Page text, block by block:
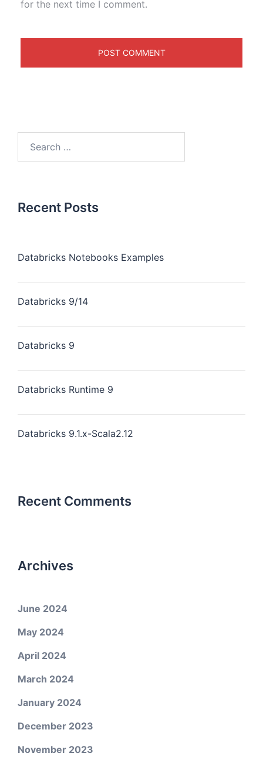
for the next time I comment.
Recent Posts
Databricks Notebooks Examples
Databricks 9/14
Databricks 9
Databricks Runtime 9
Databricks 9.1.x-Scala2.12
Recent Comments
Archives
June 2024
May 2024
April 2024
March 2024
January 2024
December 2023
November 2023